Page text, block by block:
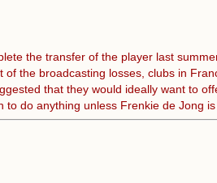
the transfer of the player last
the broadcasting losses, clubs in
that they would ideally want to
do anything unless Frenkie de Jong